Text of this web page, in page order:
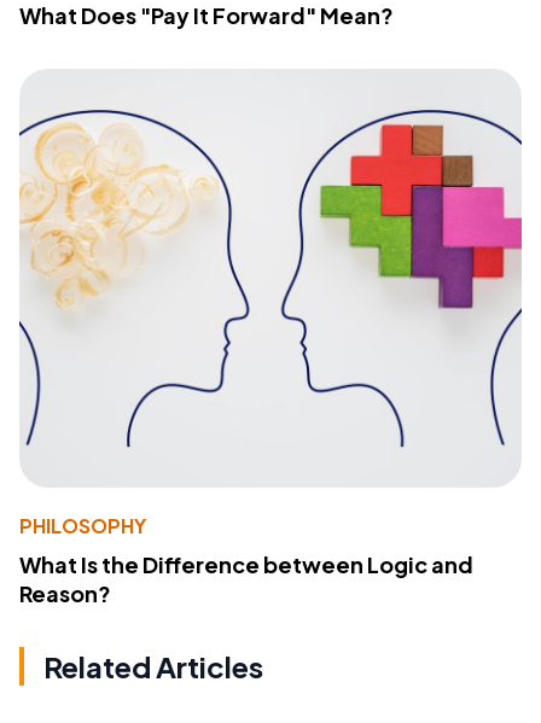
What Does "Pay It Forward" Mean?
PHILOSOPHY
What Is the Difference between Logic and
Reason?
Related Articles